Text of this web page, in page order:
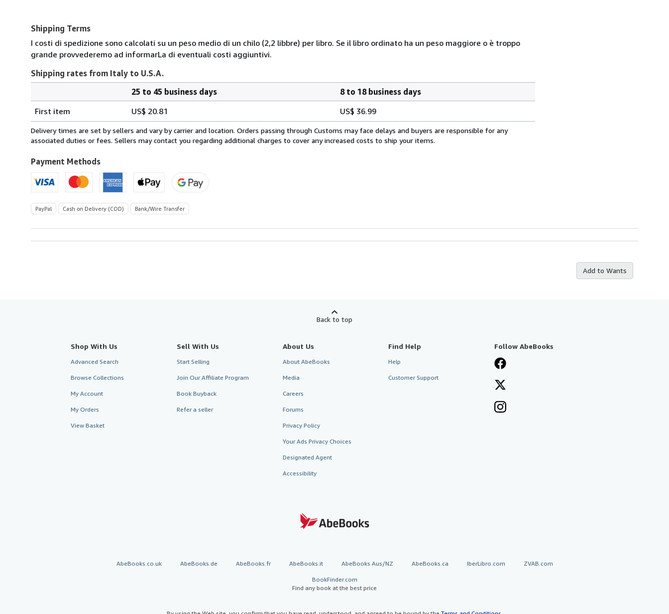
Shipping Terms
I costi di spedizione sono calcolati su un peso medio di un chilo (2,2 libbre) per libro. Se il libro ordinato ha un peso maggiore o è troppo
grande provvederemo ad informarLa di eventuali costi aggiuntivi.
Shipping rates from Italy to U.S.A.
rates
from
Italy
U.S.A.
25 to 45 business days
8 to 18 business days
First item
US$ 20.81 US$ 36.99
Delivery times are set by sellers and vary by carrier and location. Orders passing through Customs may face delays and buyers are responsible for any
associated duties or fees. Sellers may contact you regarding additional charges to cover any increased costs to ship your items.
Payment Methods
PayPal Cash on Delivery (COD) Bank/Wire Transfer
Add to Wants
Back to top
Shop With Us
Advanced Search
Browse Collections
My Account
My Orders
View Basket
Sell With Us
Start Selling
Join Our Affiliate Program
Book Buyback
Refer a seller
About Us
About AbeBooks
Media
Careers
Forums
Privacy Policy
Your Ads Privacy Choices
Designated Agent
Accessibility
Find Help
Help
Customer Support
Follow AbeBooks
AbeBooks.co.uk AbeBooks.de AbeBooks.fr AbeBooks.it AbeBooks Aus/NZ AbeBooks.ca IberLibro.com ZVAB.com
BookFinder.com
Find any book at the best price